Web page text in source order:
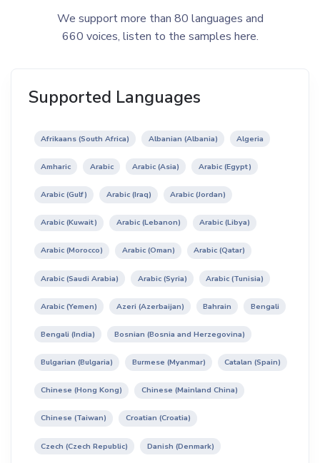
We support more than 80 languages and
660 voices, listen to the samples here.
Supported Languages
Afrikaans (South Africa) Albanian (Albania) Algeria
Amharic Arabic Arabic (Asia) Arabic (Egypt)
Arabic (Gulf) Arabic (Iraq) Arabic (Jordan)
Arabic (Kuwait) Arabic (Lebanon) Arabic (Libya)
Arabic (Morocco) Arabic (Oman) Arabic (Qatar)
Arabic (Saudi Arabia) Arabic (Syria) Arabic (Tunisia)
Arabic (Yemen) Azeri (Azerbaijan) Bahrain Bengali
Bengali (India) Bosnian (Bosnia and Herzegovina)
Bulgarian (Bulgaria) Burmese (Myanmar) Catalan (Spain)
Chinese (Hong Kong) Chinese (Mainland China)
Chinese (Taiwan) Croatian (Croatia)
Czech (Czech Republic) Danish (Denmark)